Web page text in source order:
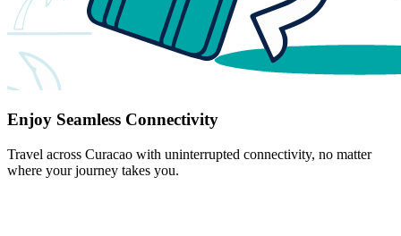
Enjoy Seamless Connectivity
Travel across Curacao with uninterrupted connectivity, no matter
where your journey takes you.